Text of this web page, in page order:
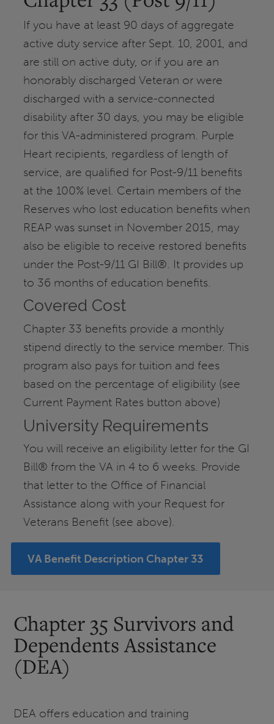
If you have at least 90 days of aggregate
active duty service after Sept. 10, 2001, and
are still on active duty, or if you are an
honorably discharged Veteran or were
discharged with a service-connected
disability after 30 days, you may be eligible
for this VA-administered program. Purple
Heart recipients, regardless of length of
service, are qualified for Post-9/11 benefits
at the 100% level. Certain members of the
Reserves who lost education benefits when
REAP was sunset in November 2015, may
also be eligible to receive restored benefits
under the Post-9/11 GI Bill®. It provides up
to 36 months of education benefits.
Covered Cost
Chapter 33 benefits provide a monthly
stipend directly to the service member. This
program also pays for tuition and fees
based on the percentage of eligibility (see
Current Payment Rates button above)
University Requirements
You will receive an eligibility letter for the GI
Bill® from the VA in 4 to 6 weeks. Provide
that letter to the Office of Financial
Assistance along with your Request for
Veterans Benefit (see above).
VA Benefit Description Chapter 33
Chapter 35 Survivors and
Dependents Assistance
(DEA)
DEA offers education and training